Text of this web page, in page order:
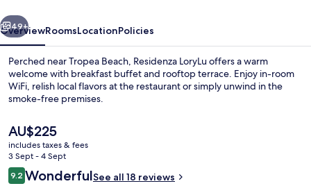
Terrace/patio
Next
49+
OverviewRoomsLocationPolicies
Perched near Tropea Beach, Residenza LoryLu offers a warm
welcome with breakfast buffet and rooftop terrace. Enjoy in-room
WiFi, relish local flavors at the restaurant or simply unwind in the
smoke-free premises.
The
current
price
is
AU$225
AU$225
includes taxes & fees
3 Sept - 4 Sept
Reviews
9.29.2 out of 10
WonderfulSee all 18 reviews